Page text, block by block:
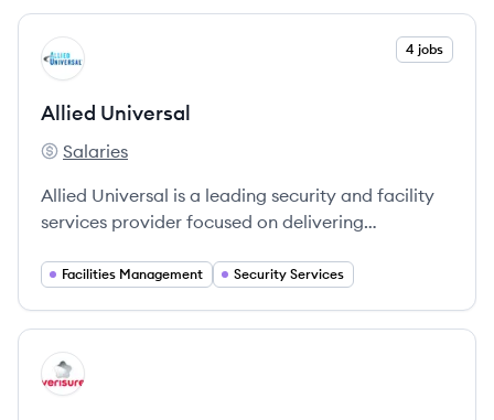
View company
AU 4 jobs
Allied Universal
Allied Universal's
Salaries
Allied Universal is a leading security and facility
services provider focused on delivering
various industries.
Facilities Management Security Services
View company
VE